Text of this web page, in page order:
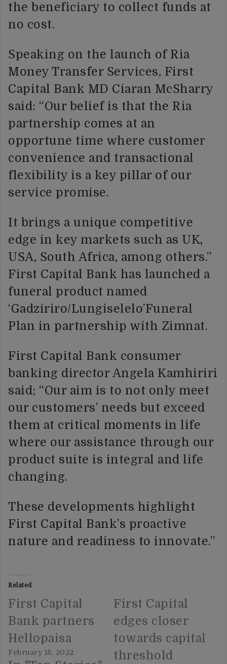
the beneficiary to collect funds at
no cost.
Speaking on the launch of Ria
Money Transfer Services, First
Capital Bank MD Ciaran McSharry
said: “Our belief is that the Ria
partnership comes at an
opportune time where customer
convenience and transactional
flexibility is a key pillar of our
service promise.
It brings a unique competitive
edge in key markets such as UK,
USA, South Africa, among others.”
First Capital Bank has launched a
funeral product named
‘Gadziriro/Lungiselelo’Funeral
Plan in partnership with Zimnat.
First Capital Bank consumer
banking director Angela Kamhiriri
said; “Our aim is to not only meet
our customers’ needs but exceed
them at critical moments in life
where our assistance through our
product suite is integral and life
changing.
These developments highlight
First Capital Bank’s proactive
nature and readiness to innovate.”
Related
First Capital
Bank partners
Hellopaisa
February 18, 2022
First Capital
edges closer
towards capital
threshold